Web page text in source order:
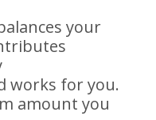
your
works for you.
amount you